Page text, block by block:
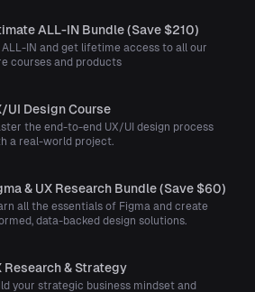
ALL-IN Bundle (Save $210)
ALL-IN and get lifetime access to all our
courses and products
UI Design Course
the end-to-end UX/UI design process
a real-world project.
& UX Research Bundle (Save $60)
all the essentials of Figma and create
data-backed design solutions.
Research & Strategy
your strategic business mindset and